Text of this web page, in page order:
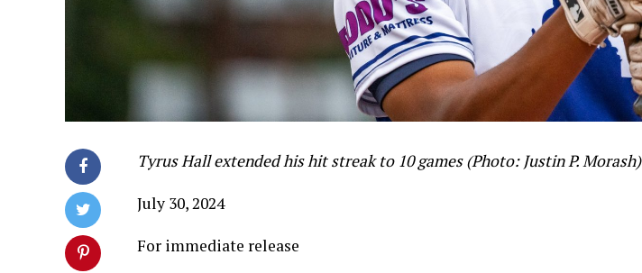
Tyrus Hall extended his hit streak to 10 games (Photo: Justin P. Morash)
July 30, 2024
For immediate release